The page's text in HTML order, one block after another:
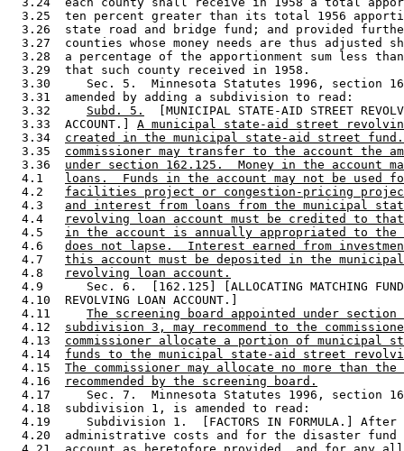
3.25  ten percent greater than its total 1956
3.26  state road and bridge fund; and provided
3.27  counties whose money needs are thus adjusted
3.28  a percentage of the apportionment sum less
  3.29  that such county received in 1958.
3.30     Sec. 5.  Minnesota Statutes 1996, section
  3.31  amended by adding a subdivision to read:
  3.32
Subd. 5.
[MUNICIPAL STATE-AID STREET
  3.33  ACCOUNT.]
A municipal state-aid street
  3.34
created in the municipal state-aid street
  3.35
commissioner may transfer to the account the
  3.36
under section 162.125.  Money in the account
  4.1
loans.  Funds in the account may not be used
  4.2
facilities project or congestion-pricing
  4.3
and interest from loans from the municipal
  4.4
revolving loan account must be credited to that
  4.5
in the account is annually appropriated to the
  4.6
does not lapse.  Interest earned from
  4.7
this account must be deposited in the
  4.8
revolving loan account.
4.9      Sec. 6.  [162.125] [ALLOCATING MATCHING
  4.10  REVOLVING LOAN ACCOUNT.]
  4.11
The screening board appointed under section
  4.12
subdivision 3, may recommend to the
  4.13
commissioner allocate a portion of municipal
  4.14
funds to the municipal state-aid street
  4.15
The commissioner may allocate no more than the
  4.16
recommended by the screening board.
4.17     Sec. 7.  Minnesota Statutes 1996, section
  4.18  subdivision 1, is amended to read:
4.19     Subdivision 1.  [FACTORS IN FORMULA.]
4.20  administrative costs and for the disaster